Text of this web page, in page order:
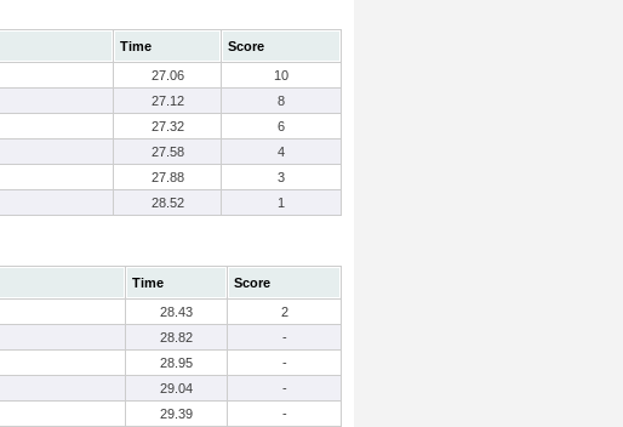
Time
Score
27.06
10
27.12
8
27.32
6
27.58
4
27.88
3
28.52 1
Time
Score
28.43
2
28.82
-
28.95
-
29.04
-
29.39
-